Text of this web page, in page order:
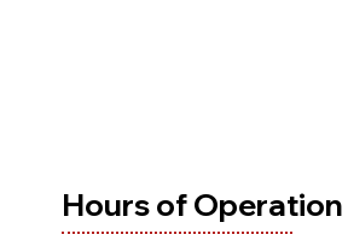
Hours of Operation